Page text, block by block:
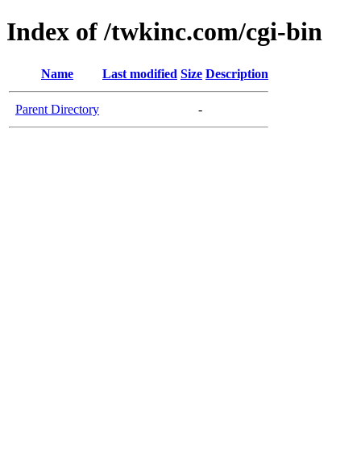
Index of /twkinc.com/cgi-bin
Name Last modified Size Description
Parent Directory -